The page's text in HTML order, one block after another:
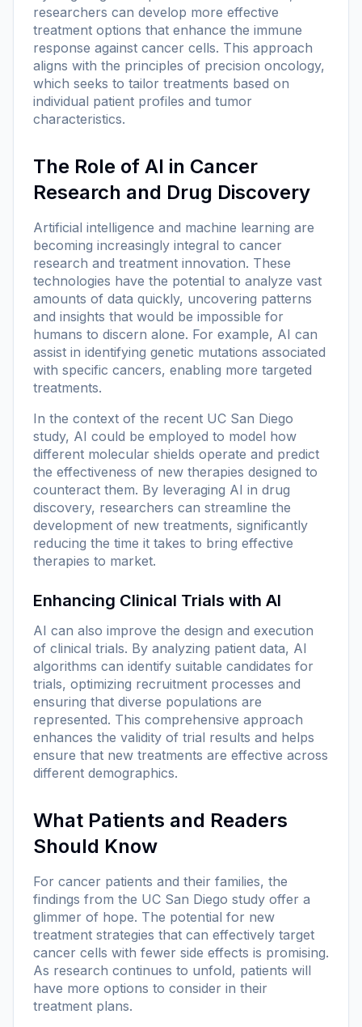
researchers can develop more effective
treatment options that enhance the immune
response against cancer cells. This approach
aligns with the principles of precision oncology,
which seeks to tailor treatments based on
individual patient profiles and tumor
characteristics.
The Role of AI in Cancer
Research and Drug Discovery
Artificial intelligence and machine learning are
becoming increasingly integral to cancer
research and treatment innovation. These
technologies have the potential to analyze vast
amounts of data quickly, uncovering patterns
and insights that would be impossible for
humans to discern alone. For example, AI can
assist in identifying genetic mutations associated
with specific cancers, enabling more targeted
treatments.
In the context of the recent UC San Diego
study, AI could be employed to model how
different molecular shields operate and predict
the effectiveness of new therapies designed to
counteract them. By leveraging AI in drug
discovery, researchers can streamline the
development of new treatments, significantly
reducing the time it takes to bring effective
therapies to market.
Enhancing Clinical Trials with AI
AI can also improve the design and execution
of clinical trials. By analyzing patient data, AI
algorithms can identify suitable candidates for
trials, optimizing recruitment processes and
ensuring that diverse populations are
represented. This comprehensive approach
enhances the validity of trial results and helps
ensure that new treatments are effective across
different demographics.
What Patients and Readers
Should Know
For cancer patients and their families, the
findings from the UC San Diego study offer a
glimmer of hope. The potential for new
treatment strategies that can effectively target
cancer cells with fewer side effects is promising.
As research continues to unfold, patients will
have more options to consider in their
treatment plans.